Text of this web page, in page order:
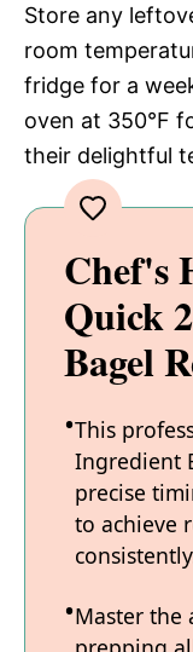
Store any
room
fridge for a
oven at 350°F
their delightful
Chef's
Quick
Bagel
This
Ingredient
precise
to achieve
Master the